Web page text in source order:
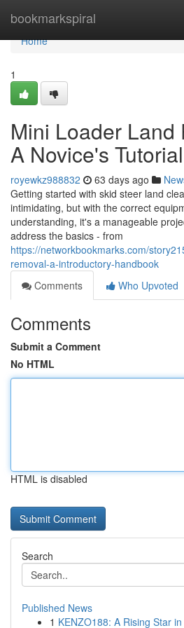
bookmarkspiral
Home
Home
1
Mini Loader Land
A Novice's Tutorial
royewkz988832 63 days ago
Getting started with skid steer land
intimidating, but with the correct
understanding, it's a manageable
address the basics - from
https://networkbookmarks.com/
removal-a-introductory-handbook
Comments
Who Upvoted
Comments
Submit a Comment
No HTML
HTML is disabled
Search
Published News
1 KENZO188: A Rising Star